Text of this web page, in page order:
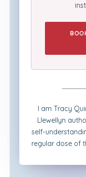
I am Tracy
Llewellyn
self-
regular dose of